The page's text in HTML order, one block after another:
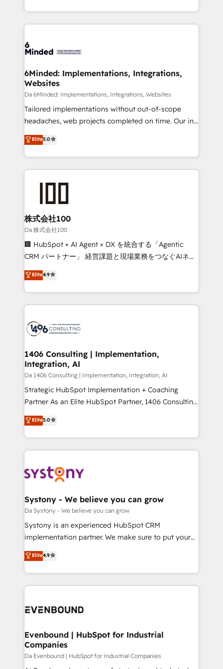
make sure your HubSpot setup becomes a
wowing your customers. Let’s make HubSpot work
smarter for you!
solutions to complex GTM and RevOps challenges.
Our Expertise 🔹 Onboarding & Implementation:
tailored to your GTM motion. 🔹 Migrations:
from other CRMs to HubSpot without data loss or
downtime. 🔹 RevOps Strategy: Align teams,
processes, and data to drive revenue efficiency. 🔹
Integrations: Connect HubSpot with your tech stack
for better adoption. 🔹 Custom Solutions: Build
SOC 2 Type II and ISO 27001 certified, reinforcing
our commitment to data security and compliance. At
6Minded: Implementations, Integrations,
Websites
Da 6Minded: Implementations, Integrations, Websites
Tailored implementations without out-of-scope
headaches, web projects completed on time. Our in-
house team of certified CRM architects, experts,
developers, designers, and marketers handles all
aspects of your HubSpot. ✨ 400+ global clients ✨
100+ seamless migrations from 15+ different CRMs
✨ 100,000+ hours in HubSpot projects, 75+ full Hub
generating 7-digit MRR from inbound campaigns ✨
CS: 245% organic growth & +751% new visitors for a
full-funnel HubSpot project ✨ CS: 415% conversion
boost with a new HubSpot site Recognized leaders:
🏆 HubSpot Platform Migration Impact Award 🏆
Inbound Campaign of the Year 🏆 Gold AVA Digital
Award for Best Website 🌟 Accreditations: CRM
Elite5.0
株式会社100
Da 株式会社100
🏢 HubSpot × AI Agent × DX を統合する「Agentic
CRM パートナー」 経営課題と現場業務をつなぐAIネイ
ティブ・エージェンシーとして、HubSpot Eliteの実装
力で顧客フロント業務を再設計します。 💡 100inc は何
をする会社か？ HubSpotを共通基盤に、AIエージェン
トを組み込んだ顧客フロント業務（マーケティング・営
ィブ・エージェンシーです。事業部・グループ会社・部
を、CRMを軸とした全社共通基盤に再構築します。意
思決定者・PMO・現場担当者に並走します。 1️⃣
HubSpot導入・活用支援 顧客データの一元化から、
GTMの見える化・自動化まで。全Hub統合運用、デー
タ品質設計、グループ横断のCRM統合に対応します。
の一部をAIが自律実行する組織への移行を設計・実装。
Breeze・Claude等をHubSpotと連携させ、役割定義・
革を、構想から実装・定着までPMOとして主導。「設
定の代行ではなく、設計の責任」を引き受け、部門横断
の統合・浸透・変革管理を実行します。 ▸ CMS戦略設
計・構築：リード獲得・CVR・SEOを前提にした情報設
提供。 ▸ 既存CRM・MAからの移行支援：Salesforce・
Marketo・Pardot等からの移行、カスタム設計、履歴
データ移行と活用設計まで。 ▸ AEO対応：ChatGPT・
か？ ✓ HubSpot Eliteパートナー認定 ✓ HubSpotアワ
ISO9001:2015 取得 ✓ 400社以上の導入実績 ✓
状整理の壁打ちなど、構想段階からお気軽にお問い合わ
せください。
Elite4.9
1406 Consulting | Implementation,
Integration, AI
Da 1406 Consulting | Implementation, Integration, AI
Strategic HubSpot Implementation + Coaching
Partner As an Elite HubSpot Partner, 1406 Consulting
helps mid-market revenue teams transform how
they sell, market, and serve. We don't just build your
HubSpot—we teach your team to own it, then stay
to help you keep winning. What We Do ⚙️ CRM
Data & Content 📈 Sales & Marketing Alignment +
Agent Creation 🔄 Custom Integrations & Data
Migration Why 1406 We become part of your team.
Your team learns while we build. We fix what others
broke. Built for mid-market reality—practical
constraints. By the Numbers 🏆 Top 1% of all
HubSpot partners 🔄 Top 5% globally in client
and sales ops at mid-market companies ready to
Elite5.0
Systony - We believe you can grow
Da Systony - We believe you can grow
Systony is an experienced HubSpot CRM
implementation partner. We make sure to put your
organization's needs and goals first and think along
with your organization. We are only satisfied once
you are too. Why Systony? - 20+ years of
experience with CRM, Marketing, Sales & Service
Own back-end developers - Complex data
View, SuperOffice) - Custom integrations (e.g. MS
Business Central, Navision, AX, SAP, Exact, AFAS) We
focus on growing B2B companies in the SME sector
Elite4.9
Evenbound | HubSpot for Industrial
Companies
Da Evenbound | HubSpot for Industrial Companies